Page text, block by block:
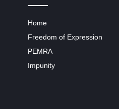
Home
Freedom of Expression
PEMRA
Impunity